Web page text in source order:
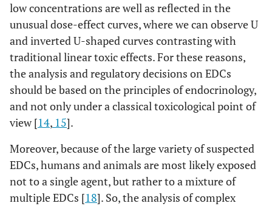
low concentrations are well as reflected in the
unusual dose-effect curves, where we can observe U
and inverted U-shaped curves contrasting with
traditional linear toxic effects. For these reasons,
the analysis and regulatory decisions on EDCs
should be based on the principles of endocrinology,
and not only under a classical toxicological point of
view [14, 15].
Moreover, because of the large variety of suspected
EDCs, humans and animals are most likely exposed
not to a single agent, but rather to a mixture of
multiple EDCs [18]. So, the analysis of complex